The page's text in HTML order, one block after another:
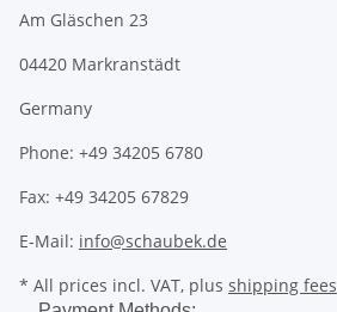
Am Gläschen 23
04420 Markranstädt
Germany
Phone: +49 34205 6780
Fax: +49 34205 67829
E-Mail: info@schaubek.de
* All prices incl. VAT, plus shipping fees